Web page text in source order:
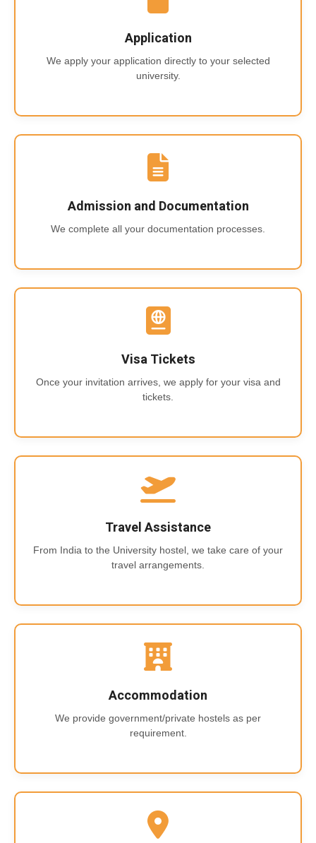
Application
We apply your application directly to your selected
university.
Admission and Documentation
We complete all your documentation processes.
Visa Tickets
Once your invitation arrives, we apply for your visa and
tickets.
Travel Assistance
From India to the University hostel, we take care of your
travel arrangements.
Accommodation
We provide government/private hostels as per
requirement.